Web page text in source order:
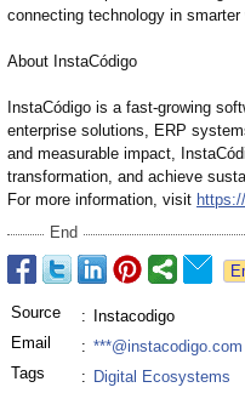
connecting technology in smarter
About InstaCódigo
InstaCódigo is a fast-growing
enterprise solutions, ERP
and measurable impact,
transformation, and achieve
For more information, visit
End
Source :
Instacodigo
Email
: ***@instacodigo.com
Tags
: Digital Ecosystems